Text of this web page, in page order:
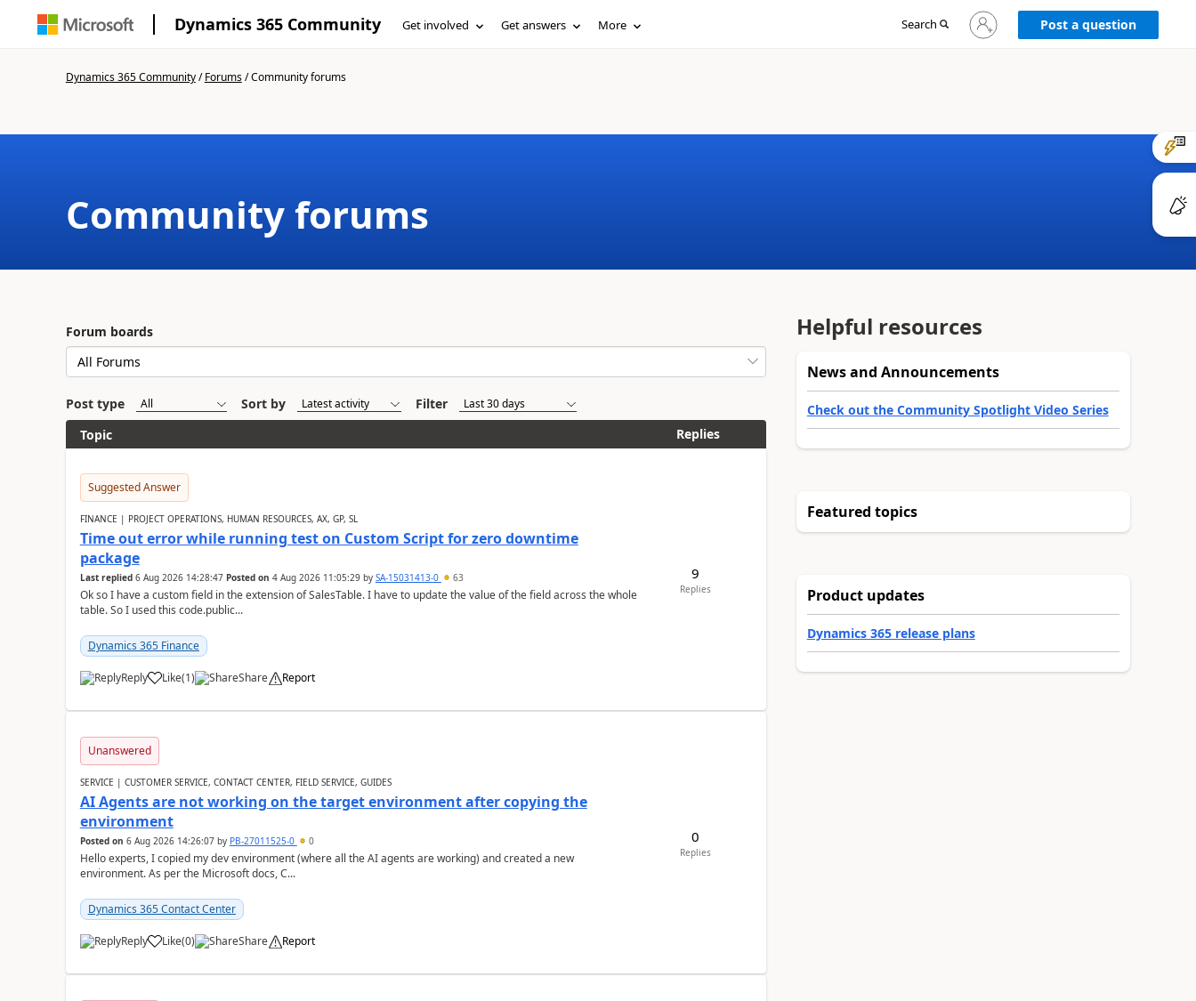
Dynamics 365 Community Get involved Get answers More Search
Sign
in
Post a question
Dynamics 365 Community/Forums/Community forums
Community forums
Forum boards
Post type Sort by
Filter
Topic
Replies
Suggested Answer
FINANCE | PROJECT OPERATIONS, HUMAN RESOURCES, AX, GP, SL
Time out error while running test on Custom Script for zero downtime
package
Last replied 6 Aug 2026 14:28:47 Posted on 4 Aug 2026 11:05:29by SA-15031413-0 63
Ok so I have a custom field in the extension of SalesTable. I have to update the value of the field across the whole
table. So I used this code.public...
Dynamics 365 Finance
Reply Like(1) Share Report
9
Replies
Unanswered
SERVICE | CUSTOMER SERVICE, CONTACT CENTER, FIELD SERVICE, GUIDES
AI Agents are not working on the target environment after copying the
environment
Posted on 6 Aug 2026 14:26:07by PB-27011525-0 0
Hello experts, I copied my dev environment (where all the AI agents are working) and created a new
environment. As per the Microsoft docs, C...
Dynamics 365 Contact Center
Reply Like(0) Share Report
0
Replies
Helpful resources
News and Announcements
Check out the Community Spotlight Video Series
Featured topics
Product updates
Dynamics 365 release plans